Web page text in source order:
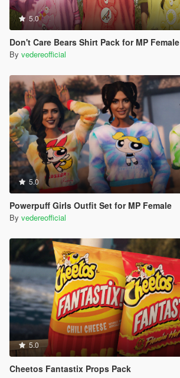
5.0
Don't Care Bears Shirt Pack for MP Female
By vedereofficial
5.0
Powerpuff Girls Outfit Set for MP Female
By vedereofficial
5.0
Cheetos Fantastix Props Pack